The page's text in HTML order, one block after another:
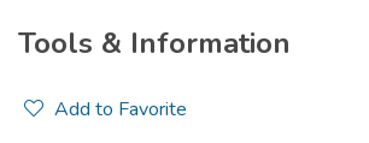
Tools & Information
Add to Favorite